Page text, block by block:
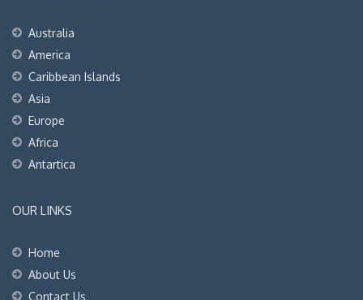
Australia
America
Caribbean Islands
Asia
Europe
Africa
Antartica
OUR LINKS
Home
About Us
Contact Us